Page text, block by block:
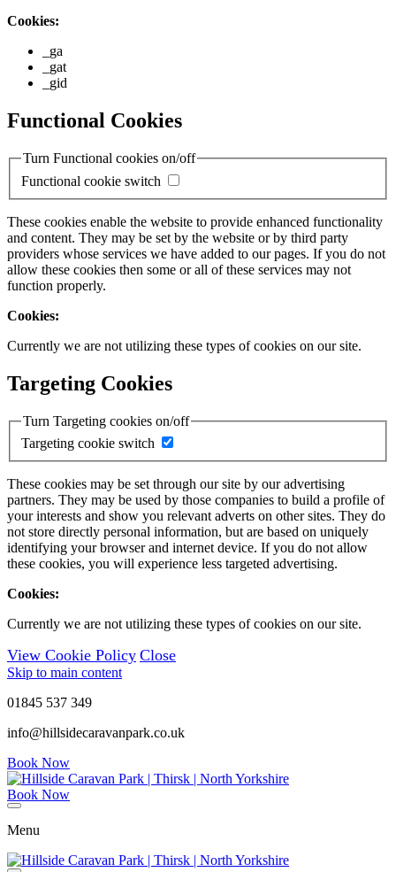
Cookies:
_ga
_gat
_gid
Functional Cookies
Turn Functional cookies on/off
Functional cookie switch
These cookies enable the website to provide enhanced functionality
and content. They may be set by the website or by third party
providers whose services we have added to our pages. If you do not
allow these cookies then some or all of these services may not
function properly.
Cookies:
Currently we are not utilizing these types of cookies on our site.
Targeting Cookies
Turn Targeting cookies on/off
Targeting cookie switch
These cookies may be set through our site by our advertising
partners. They may be used by those companies to build a profile of
your interests and show you relevant adverts on other sites. They do
not store directly personal information, but are based on uniquely
identifying your browser and internet device. If you do not allow
these cookies, you will experience less targeted advertising.
Cookies:
Currently we are not utilizing these types of cookies on our site.
View Cookie Policy Close
Skip to main content
01845 537 349
info@hillsidecaravanpark.co.uk
Book Now
Book Now
Menu